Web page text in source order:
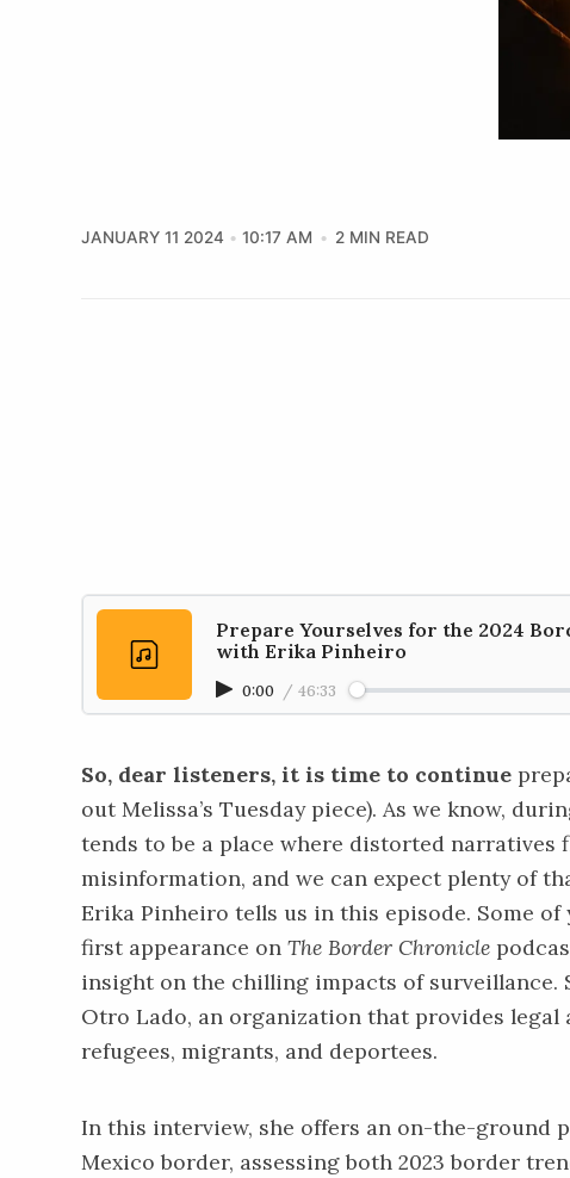
JANUARY 11 2024 10:17 AM 2 MIN READ
Prepare Yourselves for the 2024
with Erika Pinheiro
0:00 / 46:33
So, dear listeners, it is time to continue
out Melissa’s Tuesday piece). As we know,
tends to be a place where distorted
misinformation, and we can expect plenty of
Erika Pinheiro tells us in this episode. Some of
first appearance on The Border Chronicle
insight on the chilling impacts of surveillance.
Otro Lado, an organization that provides
refugees, migrants, and deportees.
In this interview, she offers an on-the-ground
Mexico border, assessing both 2023 border